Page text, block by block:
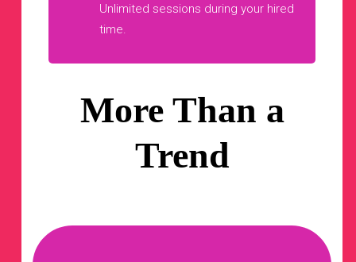
Unlimited sessions during your hired
time.
More Than a
Trend